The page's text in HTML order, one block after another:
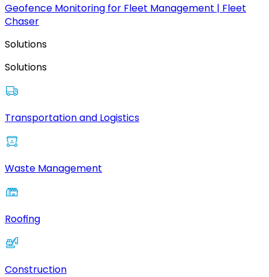
Geofence Monitoring for Fleet Management | Fleet
Chaser
Solutions
Solutions
Transportation and Logistics
Waste Management
Roofing
Construction